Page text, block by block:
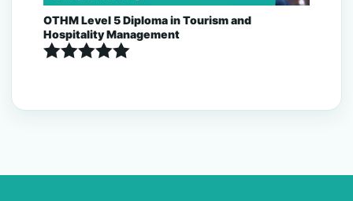
OTHM Level 5 Diploma in Tourism and
Hospitality Management